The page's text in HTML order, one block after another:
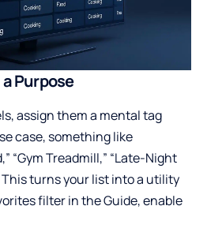
Purpose
assign them a mental tag
case, something like
“Gym Treadmill,” “Late-Night
This turns your list into a utility
filter in the Guide, enable